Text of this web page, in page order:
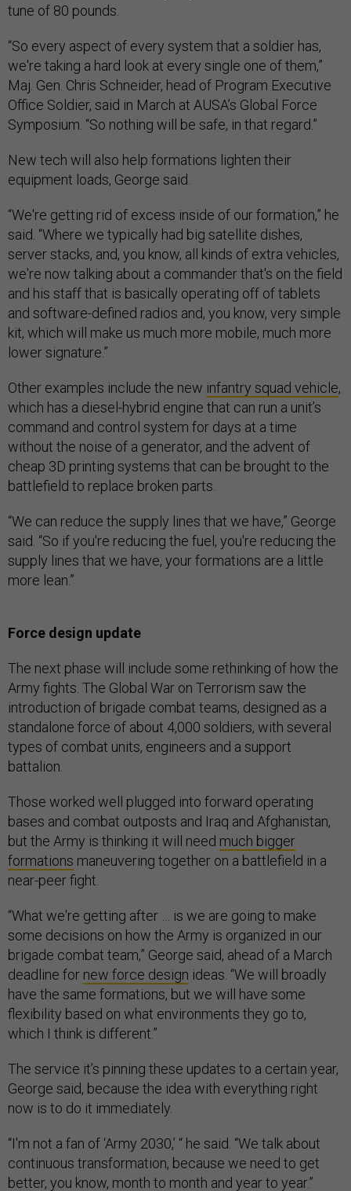
tune of 80 pounds.
“So every aspect of every system that a soldier has,
we're taking a hard look at every single one of them,”
Maj. Gen. Chris Schneider, head of Program Executive
Office Soldier, said in March at AUSA’s Global Force
Symposium. “So nothing will be safe, in that regard.”
New tech will also help formations lighten their
equipment loads, George said.
“We're getting rid of excess inside of our formation,” he
said. “Where we typically had big satellite dishes,
server stacks, and, you know, all kinds of extra vehicles,
we're now talking about a commander that's on the field
and his staff that is basically operating off of tablets
and software-defined radios and, you know, very simple
kit, which will make us much more mobile, much more
lower signature.”
Other examples include the new infantry squad vehicle,
which has a diesel-hybrid engine that can run a unit’s
command and control system for days at a time
without the noise of a generator, and the advent of
cheap 3D printing systems that can be brought to the
battlefield to replace broken parts.
“We can reduce the supply lines that we have,” George
said. “So if you're reducing the fuel, you're reducing the
supply lines that we have, your formations are a little
more lean.”
Force design update
The next phase will include some rethinking of how the
Army fights. The Global War on Terrorism saw the
introduction of brigade combat teams, designed as a
standalone force of about 4,000 soldiers, with several
types of combat units, engineers and a support
battalion.
Those worked well plugged into forward operating
bases and combat outposts and Iraq and Afghanistan,
but the Army is thinking it will need much bigger
formations maneuvering together on a battlefield in a
near-peer fight.
“What we're getting after … is we are going to make
some decisions on how the Army is organized in our
brigade combat team,” George said, ahead of a March
deadline for new force design ideas. “We will broadly
have the same formations, but we will have some
flexibility based on what environments they go to,
which I think is different.”
The service it’s pinning these updates to a certain year,
George said, because the idea with everything right
now is to do it immediately.
“I'm not a fan of ‘Army 2030,’ “ he said. “We talk about
continuous transformation, because we need to get
better, you know, month to month and year to year.”